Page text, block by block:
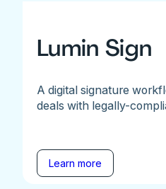
Lumin Sign
A digital signature
deals with legally-
Learn more